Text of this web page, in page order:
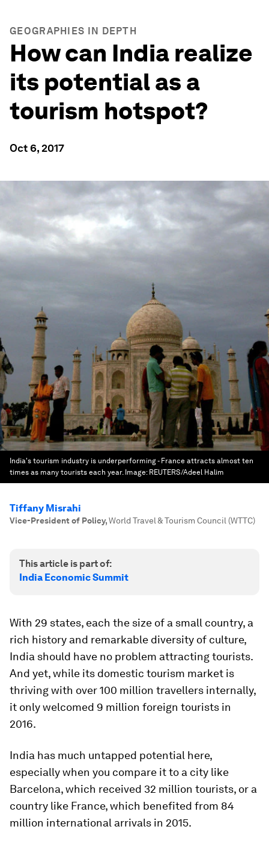
GEOGRAPHIES IN DEPTH
How can India realize
its potential as a
tourism hotspot?
Oct 6, 2017
India's tourism industry is underperforming - France attracts almost ten
times as many tourists each year. Image: REUTERS/Adeel Halim
Tiffany Misrahi
Vice-President of Policy,World Travel & Tourism Council (WTTC)
This article is part of:
India Economic Summit
With 29 states, each the size of a small country, a
rich history and remarkable diversity of culture,
India should have no problem attracting tourists.
And yet, while its domestic tourism market is
thriving with over 100 million travellers internally,
it only welcomed 9 million foreign tourists in
2016.
India has much untapped potential here,
especially when you compare it to a city like
Barcelona, which received 32 million tourists, or a
country like France, which benefited from 84
million international arrivals in 2015.